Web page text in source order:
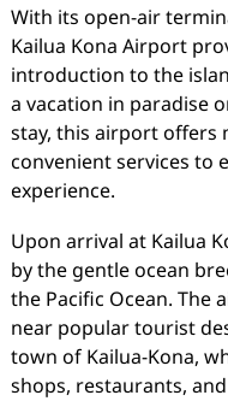
With its open-air
Kailua Kona Airport
introduction to the
a vacation in paradise
stay, this airport offers
convenient services to
experience.
Upon arrival at Kailua
by the gentle ocean
the Pacific Ocean. The
near popular tourist
town of Kailua-Kona,
shops, restaurants,